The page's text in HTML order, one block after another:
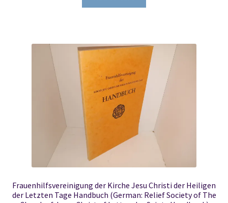
Frauenhilfsvereinigung der Kirche Jesu Christi der Heiligen
der Letzten Tage Handbuch (German: Relief Society of The